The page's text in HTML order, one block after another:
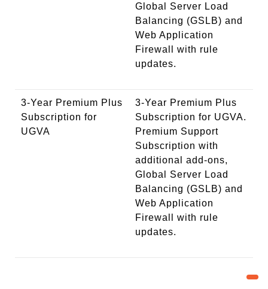
Global Server Load
Balancing (GSLB) and
Web Application
Firewall with rule
updates.
3-Year Premium Plus
Subscription for
UGVA
3-Year Premium Plus
Subscription for UGVA.
Premium Support
Subscription with
additional add-ons,
Global Server Load
Balancing (GSLB) and
Web Application
Firewall with rule
updates.